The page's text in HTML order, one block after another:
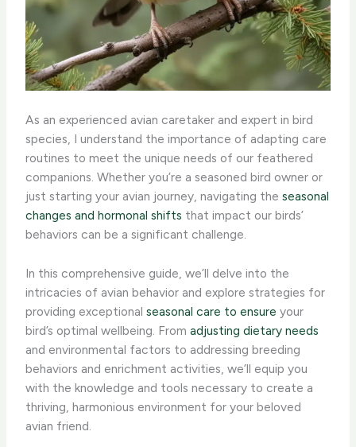
As an experienced avian caretaker and expert in bird
species, I understand the importance of adapting care
routines to meet the unique needs of our feathered
companions. Whether you’re a seasoned bird owner or
just starting your avian journey, navigating theseasonal
changes and hormonal shifts that impact our birds’
behaviors can be a significant challenge. ​
In this comprehensive guide, we’ll delve into the
intricacies of avian behavior and explore strategies for
providing exceptionalseasonal care to ensure your
bird’s optimal wellbeing. Fromadjusting dietary needs
and environmental factors to addressing breeding
behaviors and enrichment activities, we’ll equip you
with the knowledge and tools necessary to create a
thriving, harmonious environment for your beloved
avian friend.